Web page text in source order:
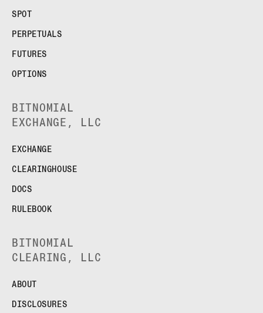
SPOT
PERPETUALS
FUTURES
OPTIONS
BITNOMIAL
EXCHANGE, LLC
EXCHANGE
CLEARINGHOUSE
DOCS
RULEBOOK
BITNOMIAL
CLEARING, LLC
ABOUT
DISCLOSURES